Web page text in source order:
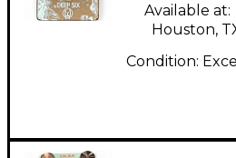
Available at:
Houston,
Condition: